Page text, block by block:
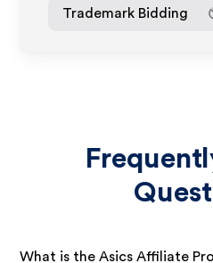
Trademark Bidding
What is the Asics Affiliate